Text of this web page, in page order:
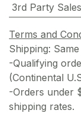
3rd Party Sales
Terms and
Shipping:
-Qualifying
(Continental
-Orders under
shipping rates.